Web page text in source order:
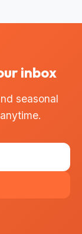
inbox
seasonal